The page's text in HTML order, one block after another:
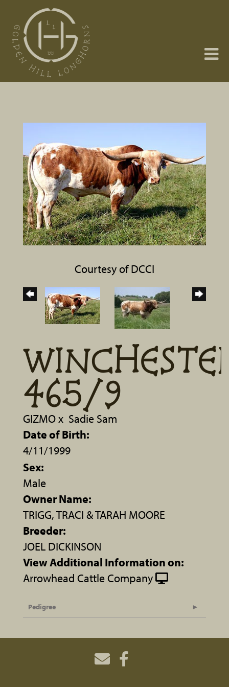
Courtesy of DCCI
465/9
GIZMOx Sadie Sam
Date of Birth:
4/11/1999
Sex:
Male
Owner Name:
TRIGG, TRACI & TARAH MOORE
Breeder:
JOEL DICKINSON
View Additional Information on:
Arrowhead Cattle Company
Pedigree